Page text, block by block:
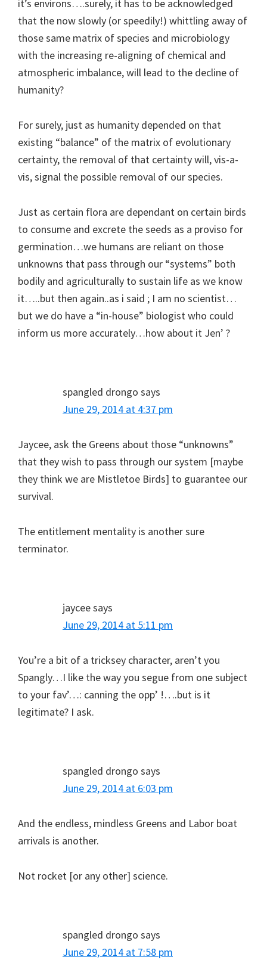
it’s environs….surely, it has to be acknowledged
that the now slowly (or speedily!) whittling away of
those same matrix of species and microbiology
with the increasing re-aligning of chemical and
atmospheric imbalance, will lead to the decline of
humanity?
For surely, just as humanity depended on that
existing “balance” of the matrix of evolutionary
certainty, the removal of that certainty will, vis-a-
vis, signal the possible removal of our species.
Just as certain flora are dependant on certain birds
to consume and excrete the seeds as a proviso for
germination…we humans are reliant on those
unknowns that pass through our “systems” both
bodily and agriculturally to sustain life as we know
it…..but then again..as i said ; I am no scientist…
but we do have a “in-house” biologist who could
inform us more accurately…how about it Jen’ ?
spangled drongo says
June 29, 2014 at 4:37 pm
Jaycee, ask the Greens about those “unknowns”
that they wish to pass through our system [maybe
they think we are Mistletoe Birds] to guarantee our
survival.
The entitlement mentality is another sure
terminator.
jayceesays
June 29, 2014 at 5:11 pm
You’re a bit of a tricksey character, aren’t you
Spangly…I like the way you segue from one subject
to your fav’…: canning the opp’ !….but is it
legitimate? I ask.
spangled drongo says
June 29, 2014 at 6:03 pm
And the endless, mindless Greens and Labor boat
arrivals is another.
Not rocket [or any other] science.
spangled drongo says
June 29, 2014 at 7:58 pm